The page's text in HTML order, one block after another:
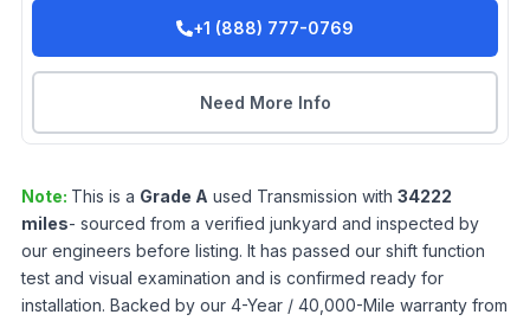
+1 (888) 777-0769
Need More Info
Note: This is a Grade A used Transmission with 34222
miles- sourced from a verified junkyard and inspected by
our engineers before listing. It has passed our shift function
test and visual examination and is confirmed ready for
installation. Backed by our 4-Year / 40,000-Mile warranty from